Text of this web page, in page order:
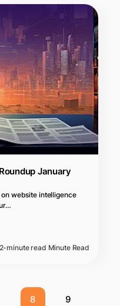
January
website intelligence
2-minute read Minute Read
8 9